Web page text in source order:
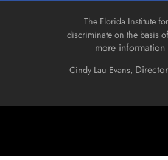
The Florida Institute
discriminate on the basis
more
Cindy Lau Evans,